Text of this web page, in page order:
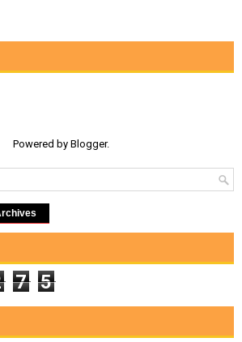
Powered by Blogger.
7 5